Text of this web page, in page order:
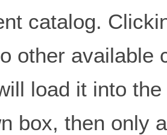
catalog.
other available
load it into
box, then only